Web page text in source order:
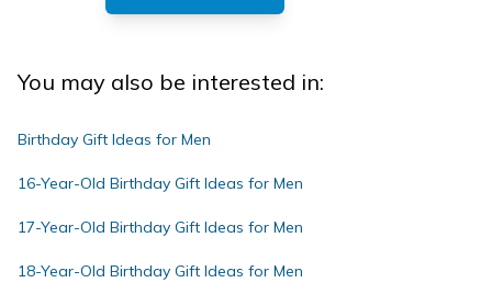
You may also be interested in:
Birthday Gift Ideas for Men
16-Year-Old Birthday Gift Ideas for Men
17-Year-Old Birthday Gift Ideas for Men
18-Year-Old Birthday Gift Ideas for Men